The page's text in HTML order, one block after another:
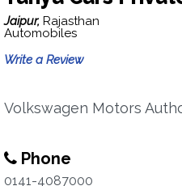
Jaipur, Rajasthan
Automobiles
Write a Review
Volkswagen Motors
Phone
0141-4087000